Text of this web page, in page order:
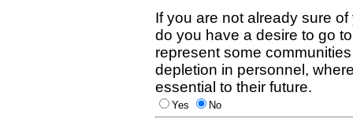
If you are not already sure
do you have a desire to go
represent some
depletion in personnel,
essential to their future.
Yes
No